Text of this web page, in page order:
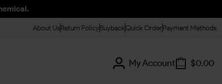
About UsReturn PolicyBuybackQuick OrderPayment Methods
My Account $0.00